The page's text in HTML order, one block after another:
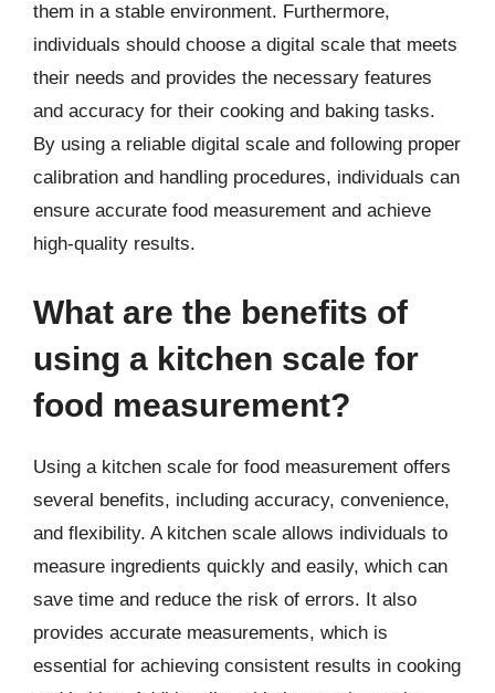
them in a stable environment. Furthermore,
individuals should choose a digital scale that meets
their needs and provides the necessary features
and accuracy for their cooking and baking tasks.
By using a reliable digital scale and following proper
calibration and handling procedures, individuals can
ensure accurate food measurement and achieve
high-quality results.
What are the benefits of
using a kitchen scale for
food measurement?
Using a kitchen scale for food measurement offers
several benefits, including accuracy, convenience,
and flexibility. A kitchen scale allows individuals to
measure ingredients quickly and easily, which can
save time and reduce the risk of errors. It also
provides accurate measurements, which is
essential for achieving consistent results in cooking